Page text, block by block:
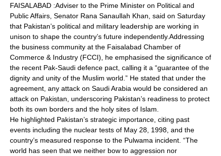
FAISALABAD :Adviser to the Prime Minister on Political and
Public Affairs, Senator Rana Sanaullah Khan, said on Saturday
that Pakistan’s political and military leadership are working in
unison to shape the country’s future independently.Addressing
the business community at the Faisalabad Chamber of
Commerce & Industry (FCCI), he emphasised the significance of
the recent Pak-Saudi defence pact, calling it a “guarantee of the
dignity and unity of the Muslim world.” He stated that under the
agreement, any attack on Saudi Arabia would be considered an
attack on Pakistan, underscoring Pakistan’s readiness to protect
both its own borders and the holy sites of Islam.
He highlighted Pakistan’s strategic importance, citing past
events including the nuclear tests of May 28, 1998, and the
country’s measured response to the Pulwama incident. “The
world has seen that we neither bow to aggression nor